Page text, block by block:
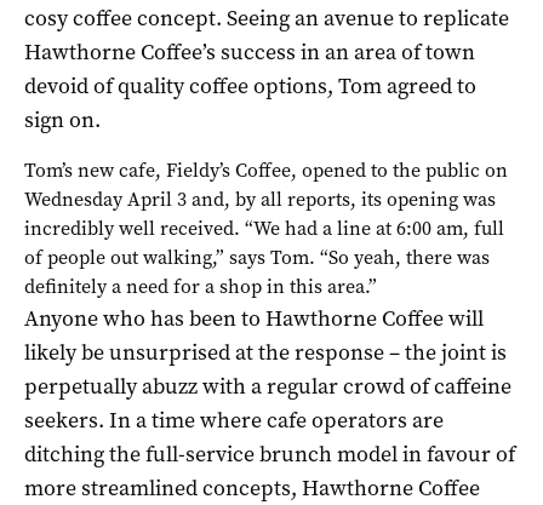
cosy coffee concept. Seeing an avenue to replicate
Hawthorne Coffee’s success in an area of town
devoid of quality coffee options, Tom agreed to
sign on.
Tom’s new cafe, Fieldy’s Coffee, opened to the public on
Wednesday April 3 and, by all reports, its opening was
incredibly well received. “We had a line at 6:00 am, full
of people out walking,” says Tom. “So yeah, there was
definitely a need for a shop in this area.”
Anyone who has been to Hawthorne Coffee will
likely be unsurprised at the response – the joint is
perpetually abuzz with a regular crowd of caffeine
seekers. In a time where cafe operators are
ditching the full-service brunch model in favour of
more streamlined concepts, Hawthorne Coffee